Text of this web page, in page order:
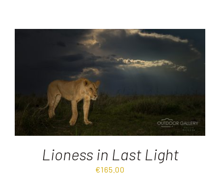
Lioness in Last Light
€165.00